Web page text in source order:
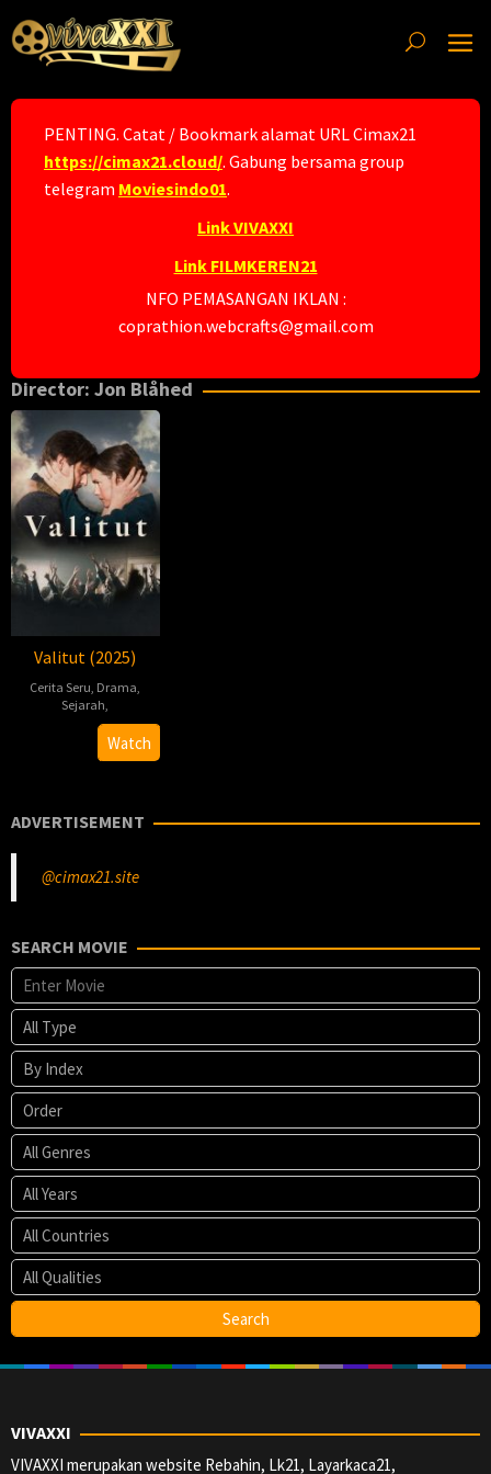
to
content
PENTING. Catat / Bookmark alamat URL Cimax21
https://cimax21.cloud/. Gabung bersama group
telegram Moviesindo01.
Link VIVAXXI
Link FILMKEREN21
NFO PEMASANGAN IKLAN :
coprathion.webcrafts@gmail.com
Director: Jon Blåhed
Valitut (2025)
Cerita Seru Drama
Sejarah
Jon
Blåhed
Watch
ADVERTISEMENT
@cimax21.site
SEARCH MOVIE
VIVAXXI
VIVAXXI merupakan website Rebahin, Lk21, Layarkaca21,